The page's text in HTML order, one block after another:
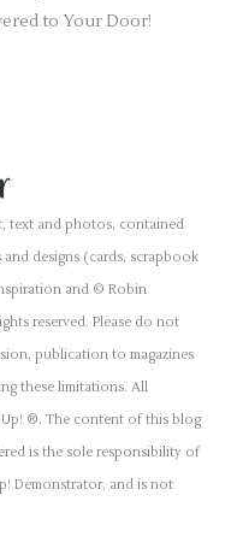
to Your Door!
text and photos, contained
designs (cards, scrapbook
and © Robin
reserved. Please do not
publication to magazines
these limitations. All
Up! ®. The content of this blog
is the sole responsibility of
Demonstrator, and is not